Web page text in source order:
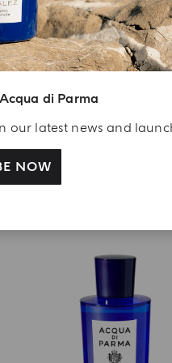
di Parma
our latest news and
NOW
HOME COLLECTION
Chapeau! Crystal Lid For
ADD TO CART